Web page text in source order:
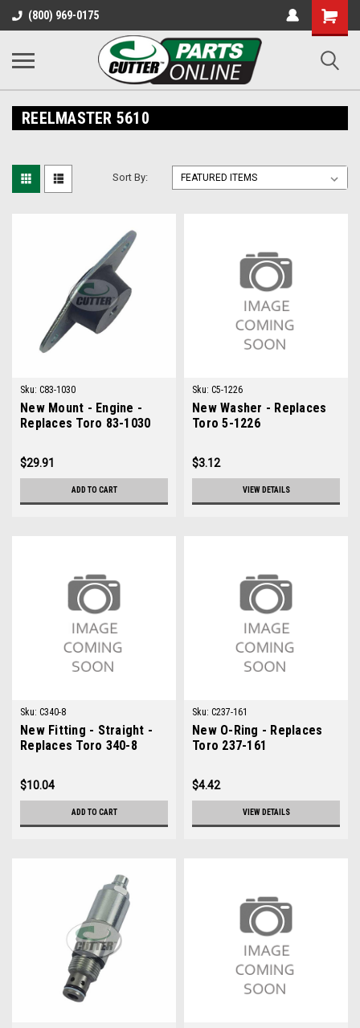
(800) 969-0175
Shopping
Cart
REELMASTER 5610
Sort By:
Sku: C83-1030
New Mount - Engine -
Replaces Toro 83-1030
$29.91
ADD TO CART
Sku: C5-1226
New Washer - Replaces
Toro 5-1226
$3.12
VIEW DETAILS
Sku: C340-8
New Fitting - Straight -
Replaces Toro 340-8
$10.04
ADD TO CART
Sku: C237-161
New O-Ring - Replaces
Toro 237-161
$4.42
VIEW DETAILS